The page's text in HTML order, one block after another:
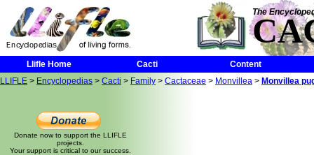
The
Llifle Home Cacti
Content
LLIFLE > Encyclopedias > Cacti > Family > Cactaceae > Monvillea > Monvillea
Donate now to support the LLIFLE
projects.
Your support is critical to our success.